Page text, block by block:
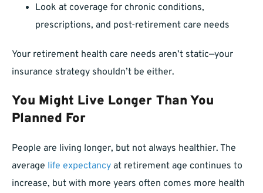
Look at coverage for chronic conditions,
prescriptions, and post-retirement care needs
Your retirement health care needs aren’t static—your
insurance strategy shouldn’t be either.
You Might Live Longer Than You
Planned For
People are living longer, but not always healthier. The
average life expectancy at retirement age continues to
increase, but with more years often comes more health